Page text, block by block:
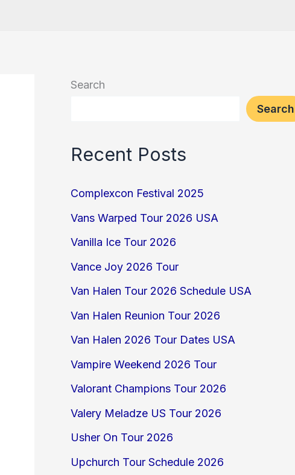
Search
Search
Recent Posts
Complexcon Festival 2025
Vans Warped Tour 2026 USA
Vanilla Ice Tour 2026
Vance Joy 2026 Tour
Van Halen Tour 2026 Schedule USA
Van Halen Reunion Tour 2026
Van Halen 2026 Tour Dates USA
Vampire Weekend 2026 Tour
Valorant Champions Tour 2026
Valery Meladze US Tour 2026
Usher On Tour 2026
Upchurch Tour Schedule 2026